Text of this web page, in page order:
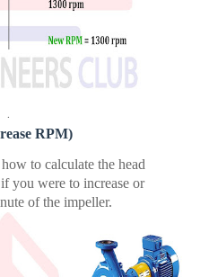
.
RPM)
how to calculate the head
you were to increase or
of the impeller.